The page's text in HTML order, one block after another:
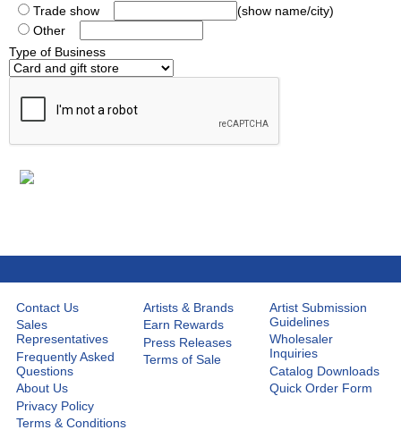
Trade show
(show name/city)
Other
Type of Business
Contact Us
Sales
Representatives
Frequently Asked
Questions
About Us
Privacy Policy
Terms & Conditions
Artists & Brands
Earn Rewards
Press Releases
Terms of Sale
Artist Submission
Guidelines
Wholesaler
Inquiries
Catalog Downloads
Quick Order Form